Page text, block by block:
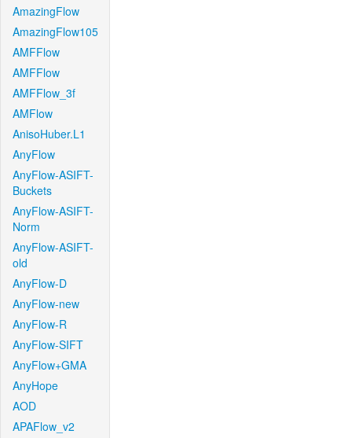
AmazingFlow
AmazingFlow105
AMFFlow
AMFFlow
AMFFlow_3f
AMFlow
AnisoHuber.L1
AnyFlow
AnyFlow-ASIFT-
Buckets
AnyFlow-ASIFT-
Norm
AnyFlow-ASIFT-
old
AnyFlow-D
AnyFlow-new
AnyFlow-R
AnyFlow-SIFT
AnyFlow+GMA
AnyHope
AOD
APAFlow_v2